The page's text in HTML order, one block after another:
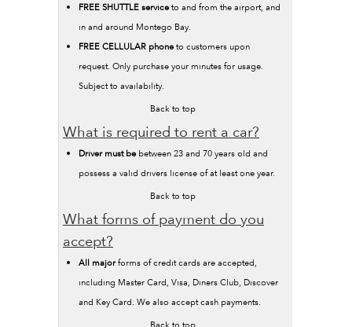
FREE SHUTTLE service to and from the airport, and
in and around Montego Bay.
FREE CELLULAR phone to customers upon
request. Only purchase your minutes for usage.
Subject to availability.
Back to top
What is required to rent a car?
Driver must be between 23 and 70 years old and
possess a valid drivers license of at least one year.
Back to top
What forms of payment do you
accept?
All majorforms of credit cards are accepted,
including Master Card, Visa, Diners Club, Discover
and Key Card. We also accept cash payments.
Back to top